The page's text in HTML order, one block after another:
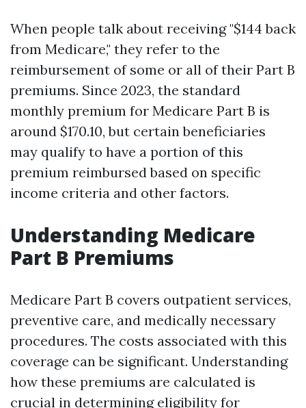
When people talk about receiving "$144 back
from Medicare," they refer to the
reimbursement of some or all of their Part B
premiums. Since 2023, the standard
monthly premium for Medicare Part B is
around $170.10, but certain beneficiaries
may qualify to have a portion of this
premium reimbursed based on specific
income criteria and other factors.
Understanding Medicare
Part B Premiums
Medicare Part B covers outpatient services,
preventive care, and medically necessary
procedures. The costs associated with this
coverage can be significant. Understanding
how these premiums are calculated is
crucial in determining eligibility for